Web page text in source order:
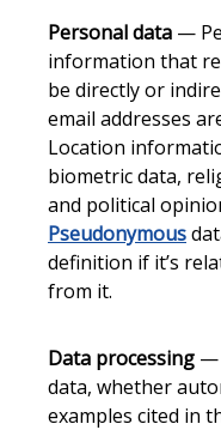
Personal data —
information that
be directly or
email addresses
Location
biometric data,
and political
Pseudonymous
definition if it’s
from it.
Data processing —
data, whether
examples cited in